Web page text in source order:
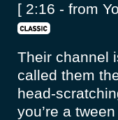
[ 2:16 - from
Their channel
called them
head-
you’re a